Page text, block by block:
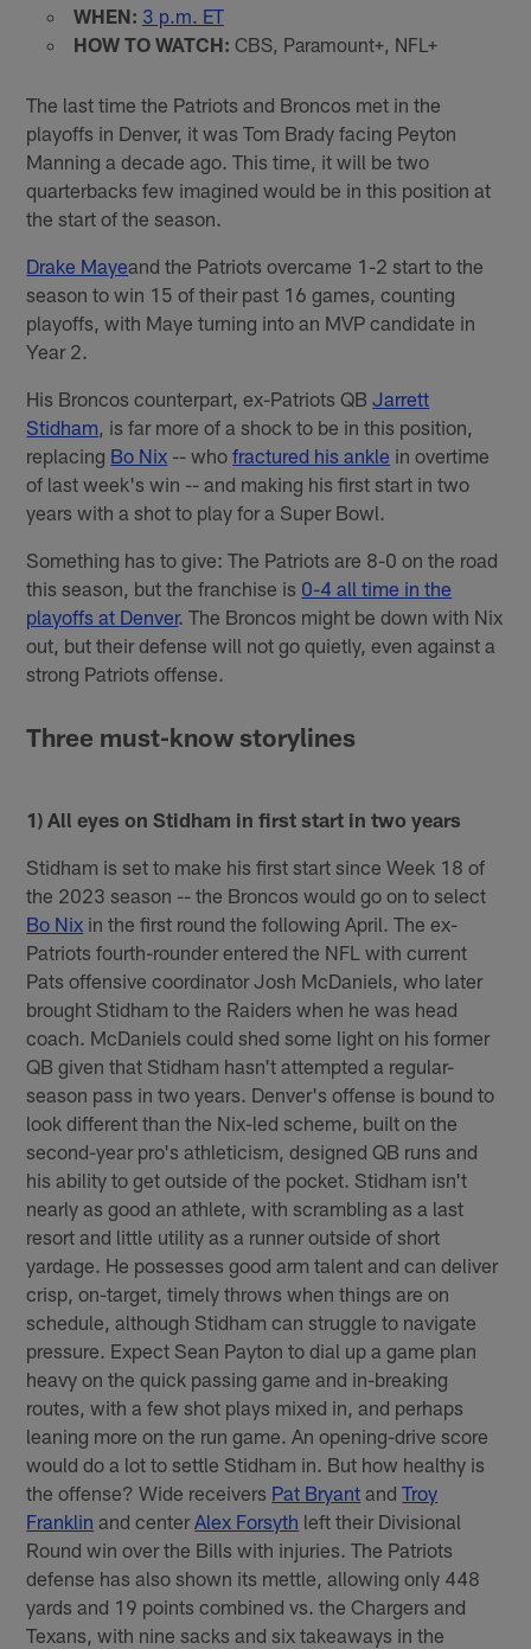
WHEN: 3 p.m. ET
HOW TO WATCH: CBS, Paramount+, NFL+
The last time the Patriots and Broncos met in the
playoffs in Denver, it was Tom Brady facing Peyton
Manning a decade ago. This time, it will be two
quarterbacks few imagined would be in this position at
the start of the season.
Drake Mayeand the Patriots overcame 1-2 start to the
season to win 15 of their past 16 games, counting
playoffs, with Maye turning into an MVP candidate in
Year 2.
His Broncos counterpart, ex-Patriots QBJarrett
Stidham , is far more of a shock to be in this position,
replacing Bo Nix -- whofractured his ankle in overtime
of last week's win -- and making his first start in two
years with a shot to play for a Super Bowl.
Something has to give: The Patriots are 8-0 on the road
this season, but the franchise is 0-4 all time in the
playoffs at Denver. The Broncos might be down with Nix
out, but their defense will not go quietly, even against a
strong Patriots offense.
Three must-know storylines
1) All eyes on Stidham in first start in two years
Stidham is set to make his first start since Week 18 of
the 2023 season -- the Broncos would go on to select
Bo Nix in the first round the following April. The ex-
Patriots fourth-rounder entered the NFL with current
Pats offensive coordinator Josh McDaniels, who later
brought Stidham to the Raiders when he was head
coach. McDaniels could shed some light on his former
QB given that Stidham hasn't attempted a regular-
season pass in two years. Denver's offense is bound to
look different than the Nix-led scheme, built on the
second-year pro's athleticism, designed QB runs and
his ability to get outside of the pocket. Stidham isn't
nearly as good an athlete, with scrambling as a last
resort and little utility as a runner outside of short
yardage. He possesses good arm talent and can deliver
crisp, on-target, timely throws when things are on
schedule, although Stidham can struggle to navigate
pressure. Expect Sean Payton to dial up a game plan
heavy on the quick passing game and in-breaking
routes, with a few shot plays mixed in, and perhaps
leaning more on the run game. An opening-drive score
would do a lot to settle Stidham in. But how healthy is
the offense? Wide receivers Pat Bryant andTroy
Franklin and centerAlex Forsyth left their Divisional
Round win over the Bills with injuries. The Patriots
defense has also shown its mettle, allowing only 448
yards and 19 points combined vs. the Chargers and
Texans, with nine sacks and six takeaways in the